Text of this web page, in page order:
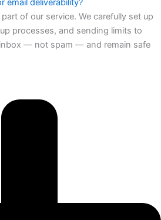
email deliverability?
of our service. We carefully set up
processes, and sending limits to
— not spam — and remain safe